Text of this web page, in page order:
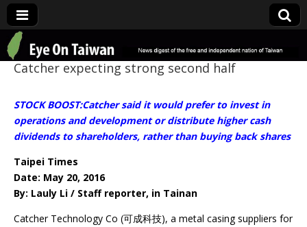
Eye On Taiwan
Catcher expecting strong second half
STOCK BOOST:Catcher said it would prefer to invest in
operations and development or distribute higher cash
dividends to shareholders, rather than buying back shares
Taipei Times
Date: May 20, 2016
By: Lauly Li / Staff reporter, in Tainan
Catcher Technology Co (可成科技), a metal casing suppliers for